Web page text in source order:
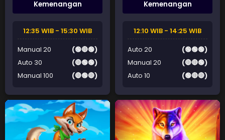
Kemenangan
12:35 WIB - 15:30 WIB
Manual 20
(🟢🔴🟢)
Auto 30
(🔴🟢🟢)
Manual 100
(🔴🟢🔴)
Kemenangan
12:10 WIB - 14:25 WIB
Auto 20
(🟢🟢🟢)
Manual 20
(🔴🔴🟢)
Auto 10
(🟢🔴🔴)